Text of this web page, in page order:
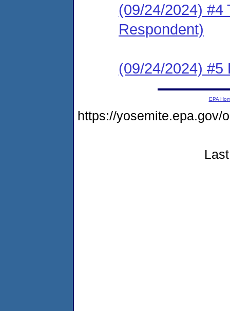
(09/24/2024) #4
Respondent)
(09/24/2024) #5
EPA
https://yosemite.epa.gov/